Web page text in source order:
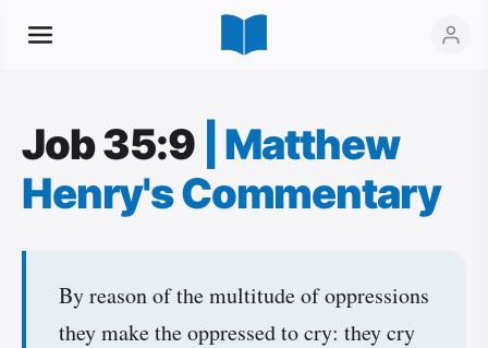
Job 35:9
Matthew
Henry's Commentary
By reason of the multitude of oppressions
they make the oppressed to cry: they cry